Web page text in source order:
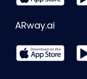
ARway.ai